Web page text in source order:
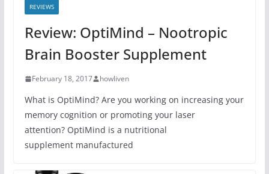
REVIEWS
Review: OptiMind – Nootropic
Brain Booster Supplement
February 18, 2017 howliven
What is OptiMind? Are you working on increasing your
memory cognition or promoting your laser
attention? OptiMind is a nutritional
supplement manufactured